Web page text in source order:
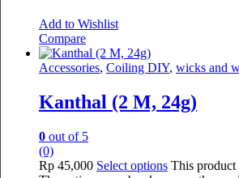
Add to Wishlist
Compare
Accessories, Coiling DIY, wicks and
Kanthal (2 M, 24g)
0 out of 5
(0)
Rp 45,000 Select options This product